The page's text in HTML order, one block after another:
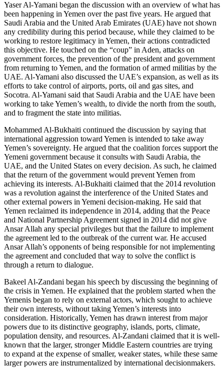
Yaser Al-Yamani began the discussion with an overview of what has
been happening in Yemen over the past five years. He argued that
Saudi Arabia and the United Arab Emirates (UAE) have not shown
any credibility during this period because, while they claimed to be
working to restore legitimacy in Yemen, their actions contradicted
this objective. He touched on the “coup” in Aden, attacks on
government forces, the prevention of the president and government
from returning to Yemen, and the formation of armed militias by the
UAE. Al-Yamani also discussed the UAE’s expansion, as well as its
efforts to take control of airports, ports, oil and gas sites, and
Socotra. Al-Yamani said that Saudi Arabia and the UAE have been
working to take Yemen’s wealth, to divide the north from the south,
and to fragment the state into militias.
Mohammed Al-Bukhaiti continued the discussion by saying that
international aggression toward Yemen is intended to take away
Yemen’s sovereignty. He argued that the coalition forces support the
Yemeni government because it consults with Saudi Arabia, the
UAE, and the United States on every decision. As such, he claimed
that the return of the government would prevent Yemen from
achieving its interests. Al-Bukhaiti claimed that the 2014 revolution
was a revolution against the interference of the United States and
other external powers in Yemeni decision-making. He said that
Yemen reclaimed its independence in 2014, adding that the Peace
and National Partnership Agreement signed in 2014 did not give
Ansar Allah any special privileges but that the failure to implement
the agreement led to the outbreak of the current war. He accused
Ansar Allah’s opponents of being responsible for not implementing
the agreement and concluded that way to solve the conflict is
through a return to dialogue.
Bakeel Al-Zandani began his speech by discussing the beginning of
the crisis in Yemen. He explained that the problem started when the
Yemenis began to rely on external actors, which sought to achieve
their own interests, without taking Yemen’s interests into
consideration. Historically, Yemen has drawn interest from major
powers due to its distinctive geography, islands, ports, climate,
population density, and resources. Al-Zandani claimed that it is well-
known that the larger, stronger Middle Eastern countries are trying
to expand at the expense of smaller, weaker states, while these same
larger powers are instrumentalized by international decisionmakers.